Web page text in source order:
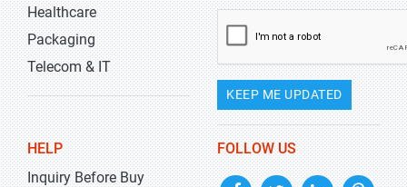
Healthcare
Packaging
Telecom & IT
KEEP ME UPDATED
HELP
Inquiry Before Buy
FOLLOW US